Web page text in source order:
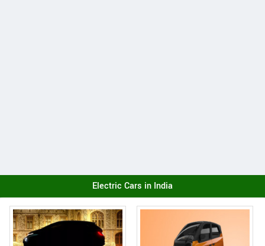
Electric Cars in India